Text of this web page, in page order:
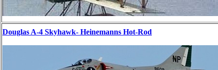
Douglas A-4 Skyhawk- Heinemanns Hot-Rod